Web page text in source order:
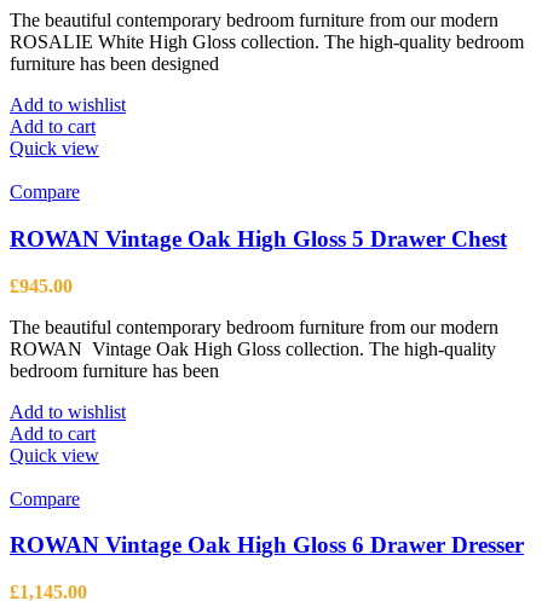
The beautiful contemporary bedroom furniture from our modern
ROSALIE White High Gloss collection. The high-quality bedroom
furniture has been designed
Add to wishlist
Add to cart
Quick view
Compare
ROWAN Vintage Oak High Gloss 5 Drawer Chest
£945.00
The beautiful contemporary bedroom furniture from our modern
ROWAN Vintage Oak High Gloss collection. The high-quality
bedroom furniture has been
Add to wishlist
Add to cart
Quick view
Compare
ROWAN Vintage Oak High Gloss 6 Drawer Dresser
£1,145.00